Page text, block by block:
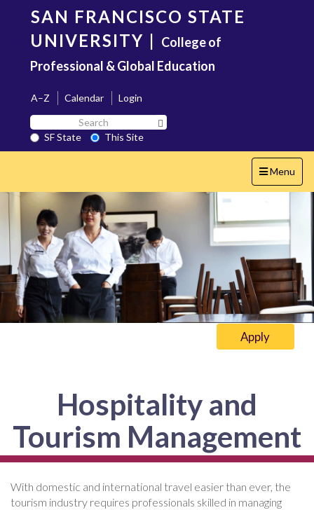
content
SAN FRANCISCO STATE
UNIVERSITY | College of
Professional & Global Education
A–Z Calendar
Login
Search
SF
State
SF State
This Site
Toggle
navigation
Menu
Apply
Hospitality and
Tourism Management
With domestic and international travel easier than ever, the
tourism industry requires professionals skilled in managing